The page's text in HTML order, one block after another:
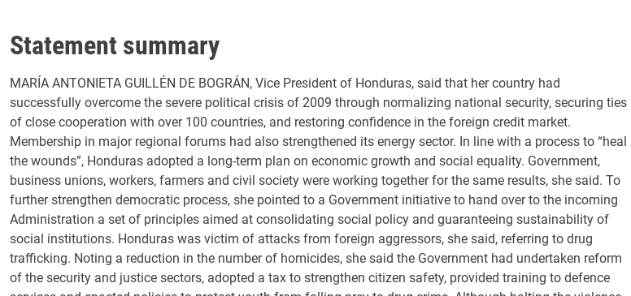
Statement summary
MARÍA ANTONIETA GUILLÉN DE BOGRÁN, Vice President of Honduras, said that her country had
successfully overcome the severe political crisis of 2009 through normalizing national security, securing ties
of close cooperation with over 100 countries, and restoring confidence in the foreign credit market.
Membership in major regional forums had also strengthened its energy sector. In line with a process to “heal
the wounds”, Honduras adopted a long-term plan on economic growth and social equality. Government,
business unions, workers, farmers and civil society were working together for the same results, she said. To
further strengthen democratic process, she pointed to a Government initiative to hand over to the incoming
Administration a set of principles aimed at consolidating social policy and guaranteeing sustainability of
social institutions. Honduras was victim of attacks from foreign aggressors, she said, referring to drug
trafficking. Noting a reduction in the number of homicides, she said the Government had undertaken reform
of the security and justice sectors, adopted a tax to strengthen citizen safety, provided training to defence